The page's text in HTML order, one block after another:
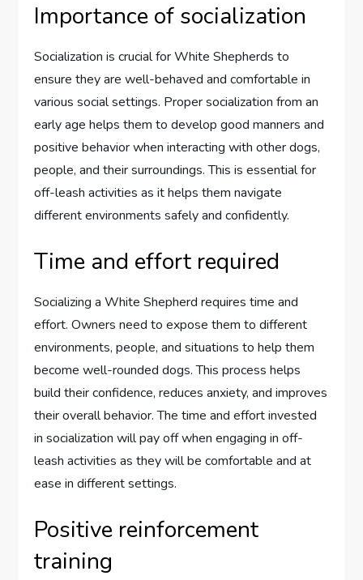
Importance of socialization
Socialization is crucial for White Shepherds to
ensure they are well-behaved and comfortable in
various social settings. Proper socialization from an
early age helps them to develop good manners and
positive behavior when interacting with other dogs,
people, and their surroundings. This is essential for
off-leash activities as it helps them navigate
different environments safely and confidently.
Time and effort required
Socializing a White Shepherd requires time and
effort. Owners need to expose them to different
environments, people, and situations to help them
become well-rounded dogs. This process helps
build their confidence, reduces anxiety, and improves
their overall behavior. The time and effort invested
in socialization will pay off when engaging in off-
leash activities as they will be comfortable and at
ease in different settings.
Positive reinforcement
training